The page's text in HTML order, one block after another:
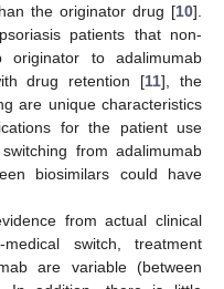
the originator drug [10].
patients that non-
originator to adalimumab
drug retention [11], the
are unique characteristics
for the patient use
from adalimumab
biosimilars could have
from actual clinical
switch, treatment
are variable (between